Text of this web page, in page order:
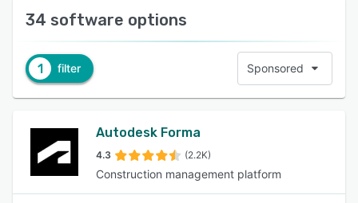
34 software options
1 filter Sponsored
Autodesk Forma
4.3 (2.2K)
Construction management platform